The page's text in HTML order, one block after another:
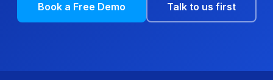
Book a Free Demo Talk to us first